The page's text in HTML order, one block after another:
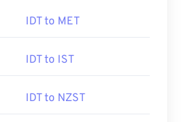
IDT to MET
IDT to IST
IDT to NZST